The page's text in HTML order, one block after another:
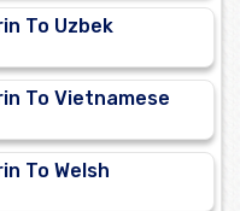
To Uzbek
To Vietnamese
To Welsh